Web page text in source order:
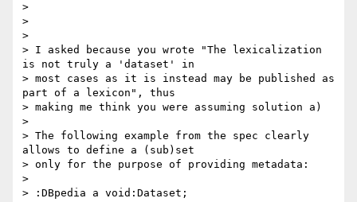
>
>
>
> I asked because you wrote "The lexicalization
is not truly a 'dataset' in
> most cases as it is instead may be published as
part of a lexicon", thus
> making me think you were assuming solution a)
>
> The following example from the spec clearly
allows to define a (sub)set
> only for the purpose of providing metadata:
>
> :DBpedia a void:Dataset;